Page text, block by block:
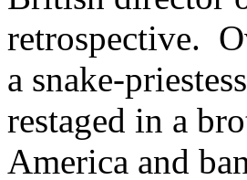
retrospective.
a snake-
restaged in a
America and